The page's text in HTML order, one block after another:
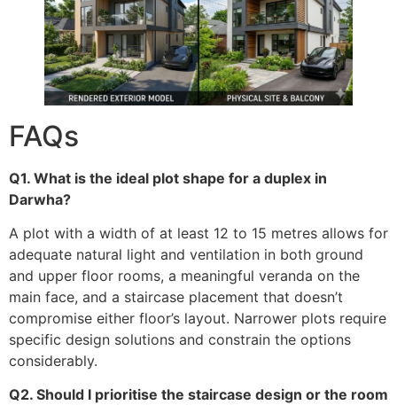
FAQs
Q1. What is the ideal plot shape for a duplex in
Darwha?
A plot with a width of at least 12 to 15 metres allows for
adequate natural light and ventilation in both ground
and upper floor rooms, a meaningful veranda on the
main face, and a staircase placement that doesn’t
compromise either floor’s layout. Narrower plots require
specific design solutions and constrain the options
considerably.
Q2. Should I prioritise the staircase design or the room